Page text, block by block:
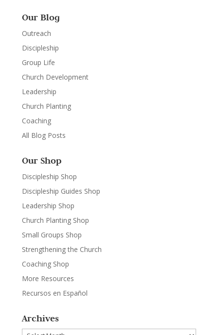
Our Blog
Outreach
Discipleship
Group Life
Church Development
Leadership
Church Planting
Coaching
All Blog Posts
Our Shop
Discipleship Shop
Discipleship Guides Shop
Leadership Shop
Church Planting Shop
Small Groups Shop
Strengthening the Church
Coaching Shop
More Resources
Recursos en Español
Archives